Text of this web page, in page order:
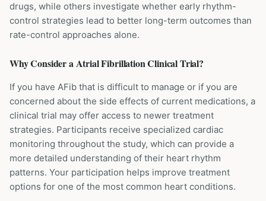
drugs, while others investigate whether early rhythm-
control strategies lead to better long-term outcomes than
rate-control approaches alone.
Why Consider aAtrial FibrillationClinical Trial?
If you have AFib that is difficult to manage or if you are
concerned about the side effects of current medications, a
clinical trial may offer access to newer treatment
strategies. Participants receive specialized cardiac
monitoring throughout the study, which can provide a
more detailed understanding of their heart rhythm
patterns. Your participation helps improve treatment
options for one of the most common heart conditions.